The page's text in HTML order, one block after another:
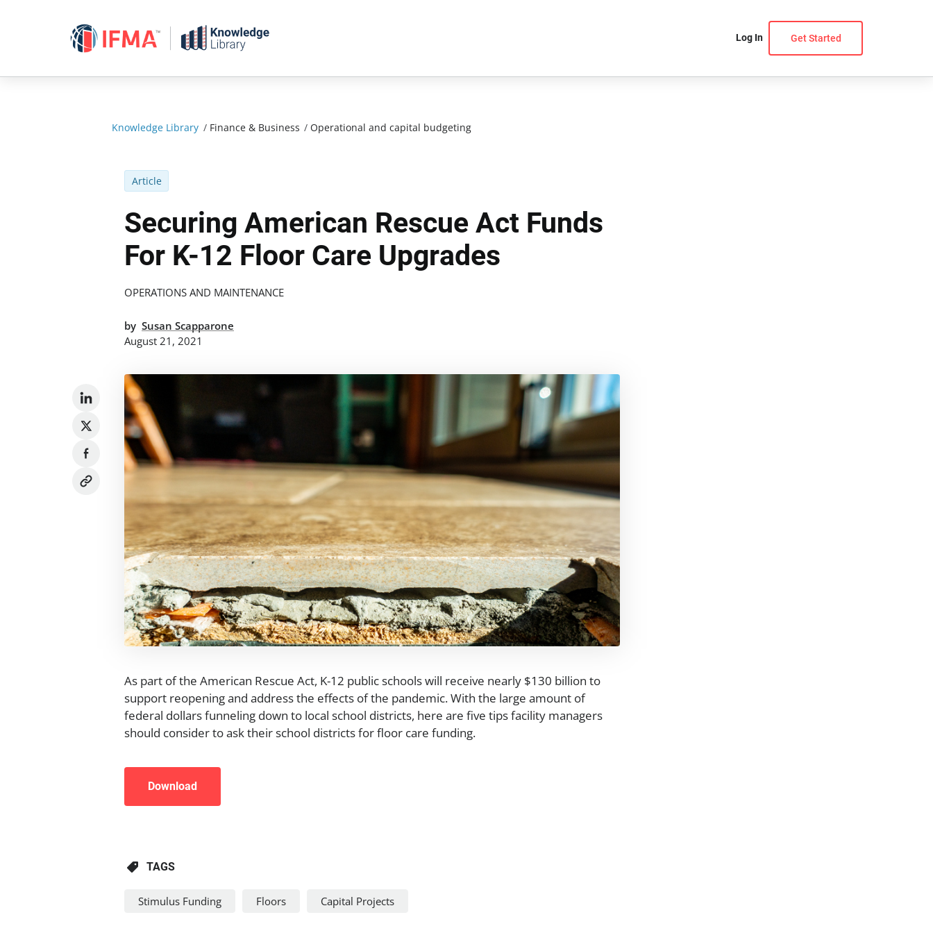
Log In Get Started
Knowledge Library / Finance & Business /Operational and capital budgeting
Article
Securing American Rescue Act Funds
For K-12 Floor Care Upgrades
OPERATIONS AND MAINTENANCE
by Susan Scapparone
August 21, 2021
As part of the American Rescue Act, K-12 public schools will receive nearly $130 billion to
support reopening and address the effects of the pandemic. With the large amount of
federal dollars funneling down to local school districts, here are five tips facility managers
should consider to ask their school districts for floor care funding.
Download
TAGS
Stimulus Funding Floors Capital Projects